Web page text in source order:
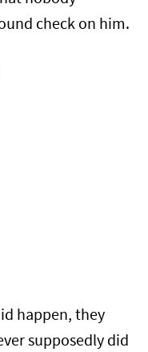
check on him.
happen, they
supposedly did